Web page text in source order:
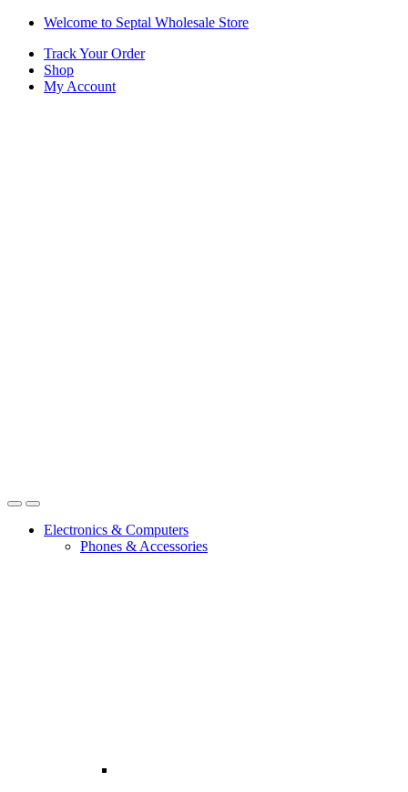
Skip
navigation
Skip
content
Welcome to Septal Wholesale Store
Track Your Order
Shop
My Account
OpenClose
Electronics & Computers
Phones & Accessories